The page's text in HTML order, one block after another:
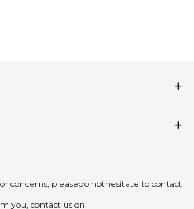
concerns, pleasedo nothesitate to contact
you, contact us on: